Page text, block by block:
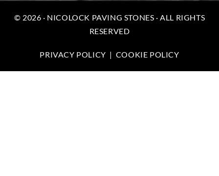
© 2026 · NICOLOCK PAVING STONES · ALL RIGHTS
RESERVED
PRIVACY POLICY | COOKIE POLICY